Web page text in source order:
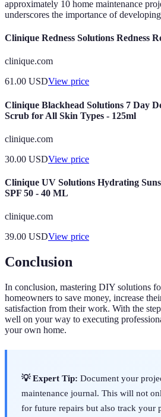
approximately 10 home maintenance
underscores the importance of
Clinique Redness Solutions Redness
clinique.com
61.00 USDView price
Clinique Blackhead Solutions 7 Day
Scrub for All Skin Types - 125ml
clinique.com
30.00 USDView price
Clinique UV Solutions Hydrating
SPF 50 - 40 ML
clinique.com
39.00 USDView price
Conclusion
In conclusion, mastering DIY solutions
homeowners to save money, increase
satisfaction from their work. With the
well on your way to executing
your own home.
💡 Expert Tip: Document your
maintenance journal. This will not
for future repairs but also track your